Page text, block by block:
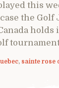
this
the Golf
holds
, sainte rose